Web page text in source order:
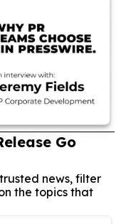
Go
news, filter
the topics that